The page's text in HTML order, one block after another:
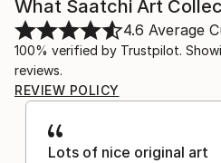
What Saatchi Art
4.6 Average
100% verified by Trustpilot.
reviews.
REVIEW POLICY
Lots of nice original art